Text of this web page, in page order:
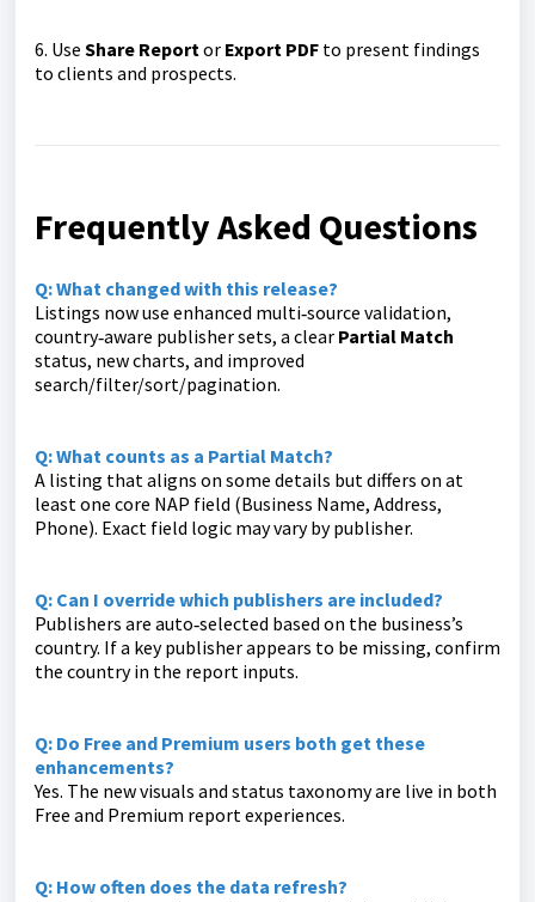
6. Use Share Report or Export PDF to present findings
to clients and prospects.
Frequently Asked Questions
Q: What changed with this release?
Listings now use enhanced multi‑source validation,
country‑aware publisher sets, a clear Partial Match
status, new charts, and improved
search/filter/sort/pagination.
Q: What counts as a Partial Match?
A listing that aligns on some details but differs on at
least one core NAP field (Business Name, Address,
Phone). Exact field logic may vary by publisher.
Q: Can I override which publishers are included?
Publishers are auto‑selected based on the business’s
country. If a key publisher appears to be missing, confirm
the country in the report inputs.
Q: Do Free and Premium users both get these
enhancements?
Yes. The new visuals and status taxonomy are live in both
Free and Premium report experiences.
Q: How often does the data refresh?